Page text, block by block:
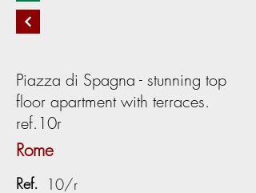
Piazza di Spagna - stunning top
floor apartment with terraces.
ref.10r
Rome
Ref. 10/r